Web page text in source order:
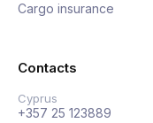
Cargo insurance
Contacts
Cyprus
+357 25 123889